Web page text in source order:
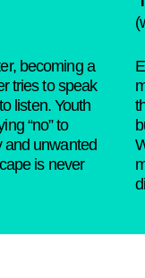
becoming a
tries to speak
listen. Youth
“no” to
and unwanted
is never